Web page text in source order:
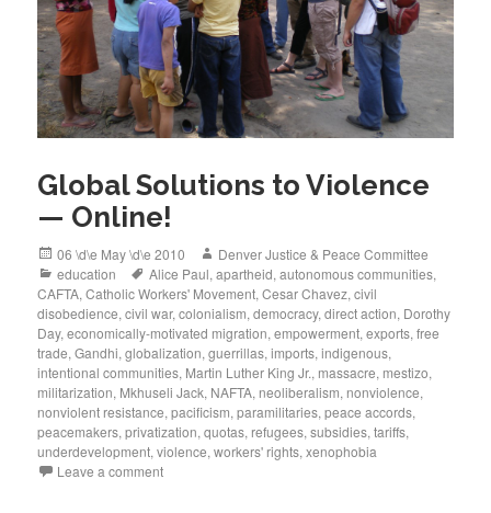
Global Solutions to Violence
— Online!
Posted
on
06 \d\e May \d\e 2010 Author
Denver Justice & Peace Committee
Categories
education Tags
Alice Paul,apartheid,autonomous communities,
CAFTA,Catholic Workers' Movement,Cesar Chavez,civil
disobedience,civil war,colonialism,democracy,direct action, Dorothy
Day,economically-motivated migration,empowerment,exports,free
trade,Gandhi,globalization,guerrillas,imports,indigenous,
intentional communities, Martin Luther King Jr., massacre, mestizo,
militarization, Mkhuseli Jack, NAFTA, neoliberalism, nonviolence,
nonviolent resistance,pacificism,paramilitaries,peace accords,
peacemakers,privatization,quotas, refugees,subsidies,tariffs,
underdevelopment,violence,workers' rights,xenophobia
Leave a comment